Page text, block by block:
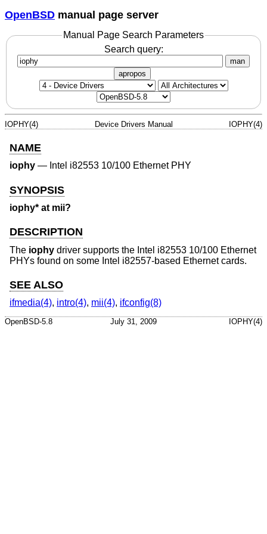
OpenBSD manual page server
Manual Page Search Parameters
Search query:
man
apropos
IOPHY(4) Device Drivers Manual IOPHY(4)
NAME
iophy — Intel i82553 10/100 Ethernet PHY
SYNOPSIS
iophy* at mii?
DESCRIPTION
The iophy driver supports the Intel i82553 10/100 Ethernet
PHYs found on some Intel i82557-based Ethernet cards.
SEE ALSO
ifmedia(4), intro(4), mii(4), ifconfig(8)
OpenBSD-5.8 July 31, 2009 IOPHY(4)